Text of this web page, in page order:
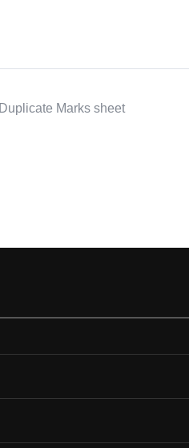
Duplicate Marks sheet